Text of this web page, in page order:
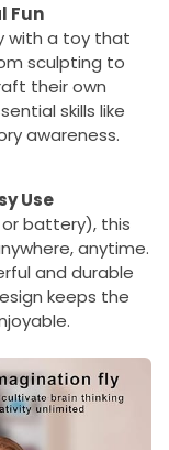
Fun
with a toy that
sculpting to
their own
skills like
awareness.
Use
or battery), this
anytime.
and durable
keeps the